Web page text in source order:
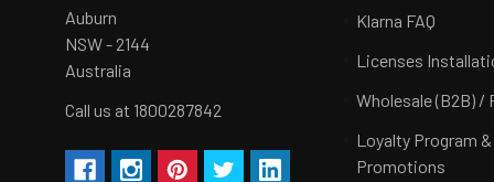
Auburn
NSW - 2144
Australia
Call us at 1800287842
Klarna FAQ
Licenses
Wholesale (B2B) /
Loyalty Program &
Promotions